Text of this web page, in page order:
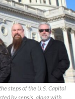
steps of the U.S. Capitol
by sepsis, along with